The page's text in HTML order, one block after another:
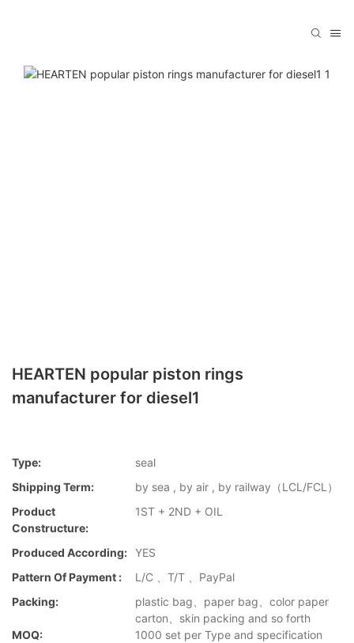
HEARTEN popular piston rings
manufacturer for diesel1
Type:
seal
Shipping Term:
by sea , by air , by railway（LCL/FCL）
Product
Constructure:
1ST + 2ND + OIL
Produced According: YES
Pattern Of Payment :
L/C 、T/T 、PayPal
Packing:
plastic bag、paper bag、color paper
carton、skin packing and so forth
MOQ:
1000 set per Type and specification